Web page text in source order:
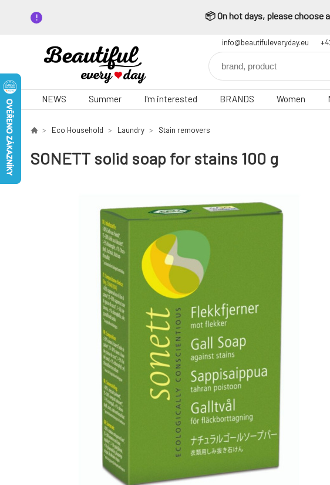
📦 On hot days, please choose
info@beautifuleveryday.eu
NEWS Summer I'm interested BRANDS Women
Eco Household Laundry Stain removers
SONETT solid soap for stains 100 g